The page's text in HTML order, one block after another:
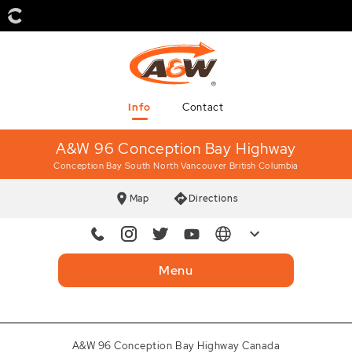
Info Contact
A&W 96 Conception Bay Highway
Conception Bay South North Vancouver British Columbia
Map Directions
awcanada
Menu
A&W 96 Conception Bay Highway Canada